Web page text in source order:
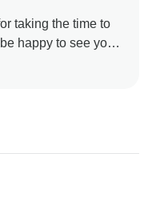
taking the time to
happy to see you